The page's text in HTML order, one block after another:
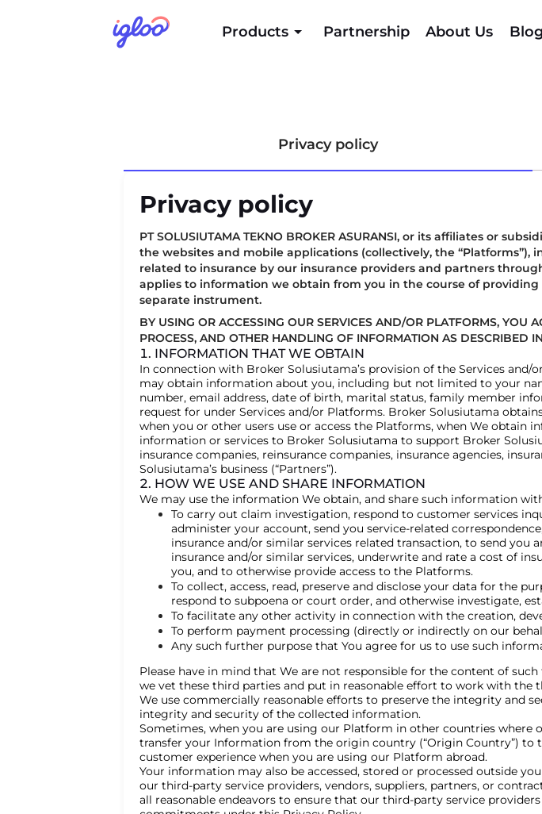
Products Partnership About Us Blog
Privacy policy
Privacy policy
PT SOLUSIUTAMA TEKNO BROKER ASURANSI, or its affiliates or
the websites and mobile applications (collectively, the
related to insurance by our insurance providers and partners
applies to information we obtain from you in the course of
separate instrument.
BY USING OR ACCESSING OUR SERVICES AND/OR PLATFORMS, YOU
PROCESS, AND OTHER HANDLING OF INFORMATION AS DESCRIBED
1. INFORMATION THAT WE OBTAIN
In connection with Broker Solusiutama’s provision of the Services
may obtain information about you, including but not limited to your
number, email address, date of birth, marital status, family member
request for under Services and/or Platforms. Broker Solusiutama
when you or other users use or access the Platforms, when We
information or services to Broker Solusiutama to support Broker
insurance companies, reinsurance companies, insurance agencies,
Solusiutama’s business (“Partners”).
2. HOW WE USE AND SHARE INFORMATION
We may use the information We obtain, and share such information
To carry out claim investigation, respond to customer services
administer your account, send you service-related
insurance and/or similar services related transaction, to send
insurance and/or similar services, underwrite and rate a cost of
you, and to otherwise provide access to the Platforms.
To collect, access, read, preserve and disclose your data for the
respond to subpoena or court order, and otherwise investigate,
To facilitate any other activity in connection with the creation,
To perform payment processing (directly or indirectly on our
Any such further purpose that You agree for us to use such
Please have in mind that We are not responsible for the content of
we vet these third parties and put in reasonable effort to work with
We use commercially reasonable efforts to preserve the integrity and
integrity and security of the collected information.
Sometimes, when you are using our Platform in other countries where
transfer your Information from the origin country (“Origin Country”) to
customer experience when you are using our Platform abroad.
Your information may also be accessed, stored or processed outside
our third-party service providers, vendors, suppliers, partners, or
all reasonable endeavors to ensure that our third-party service